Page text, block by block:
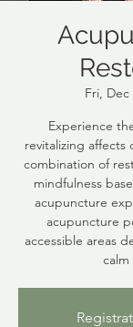
Fri, Dec
Experience
revitalizing
combination of
mindfulness
acupuncture
acupuncture
accessible areas